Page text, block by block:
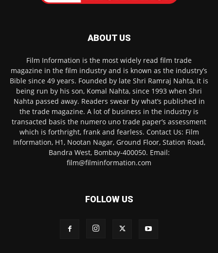
ABOUT US
Film Information is the most widely read film trade
magazine in the film industry and is known as the industry’s
Bible since 49 years. Founded by late Shri Ramraj Nahta, it is
being run by his son, Komal Nahta, since 1993 when Shri
Nahta passed away. Readers swear by what’s published in
the trade magazine. A lot of business in the industry is
transacted basis the numero uno trade paper’s assessment
which is forthright, frank and fearless. Contact Us: Film
Information, H1, Nootan Nagar, Ground Floor, Station Road,
Bandra West, Bombay-400050. Email:
film@filminformation.com
FOLLOW US